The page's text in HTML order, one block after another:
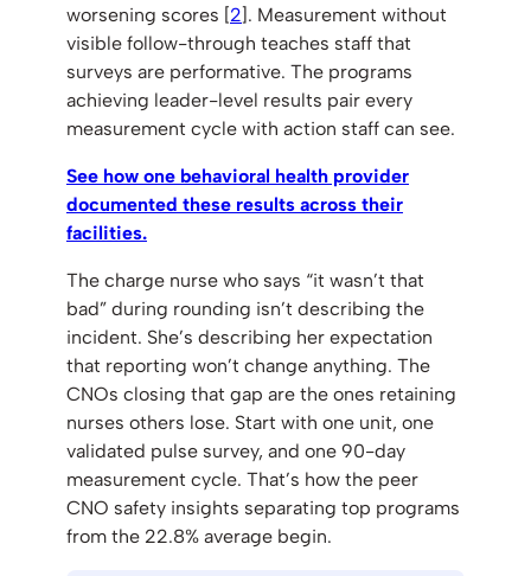
worsening scores [2]. Measurement without
visible follow-through teaches staff that
surveys are performative. The programs
achieving leader-level results pair every
measurement cycle with action staff can see.
See how one behavioral health provider
documented these results across their
facilities.
The charge nurse who says “it wasn’t that
bad” during rounding isn’t describing the
incident. She’s describing her expectation
that reporting won’t change anything. The
CNOs closing that gap are the ones retaining
nurses others lose. Start with one unit, one
validated pulse survey, and one 90-day
measurement cycle. That’s how the peer
CNO safety insights separating top programs
from the 22.8% average begin.